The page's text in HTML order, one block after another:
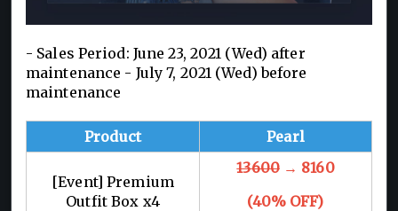
- Sales Period: June 23, 2021 (Wed) after
maintenance - July 7, 2021 (Wed) before
maintenance
Product Pearl
[Event] Premium
Outfit Box x4
13600→ 8160
(40% OFF)